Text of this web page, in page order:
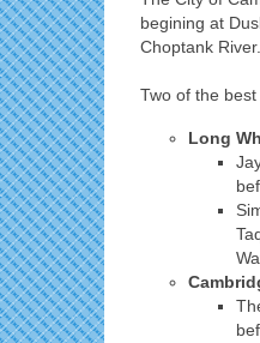
begining at
Choptank River.
Two of the
Long